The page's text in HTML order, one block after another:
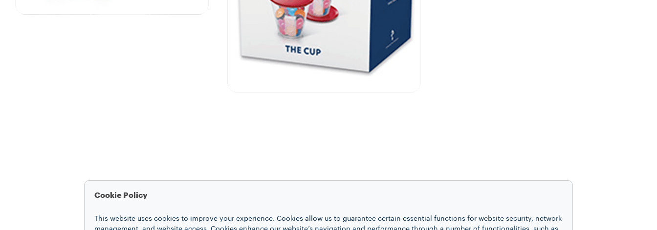
Cookie Policy
This website uses cookies to improve your experience. Cookies allow us to guarantee certain essential functions for website security, network